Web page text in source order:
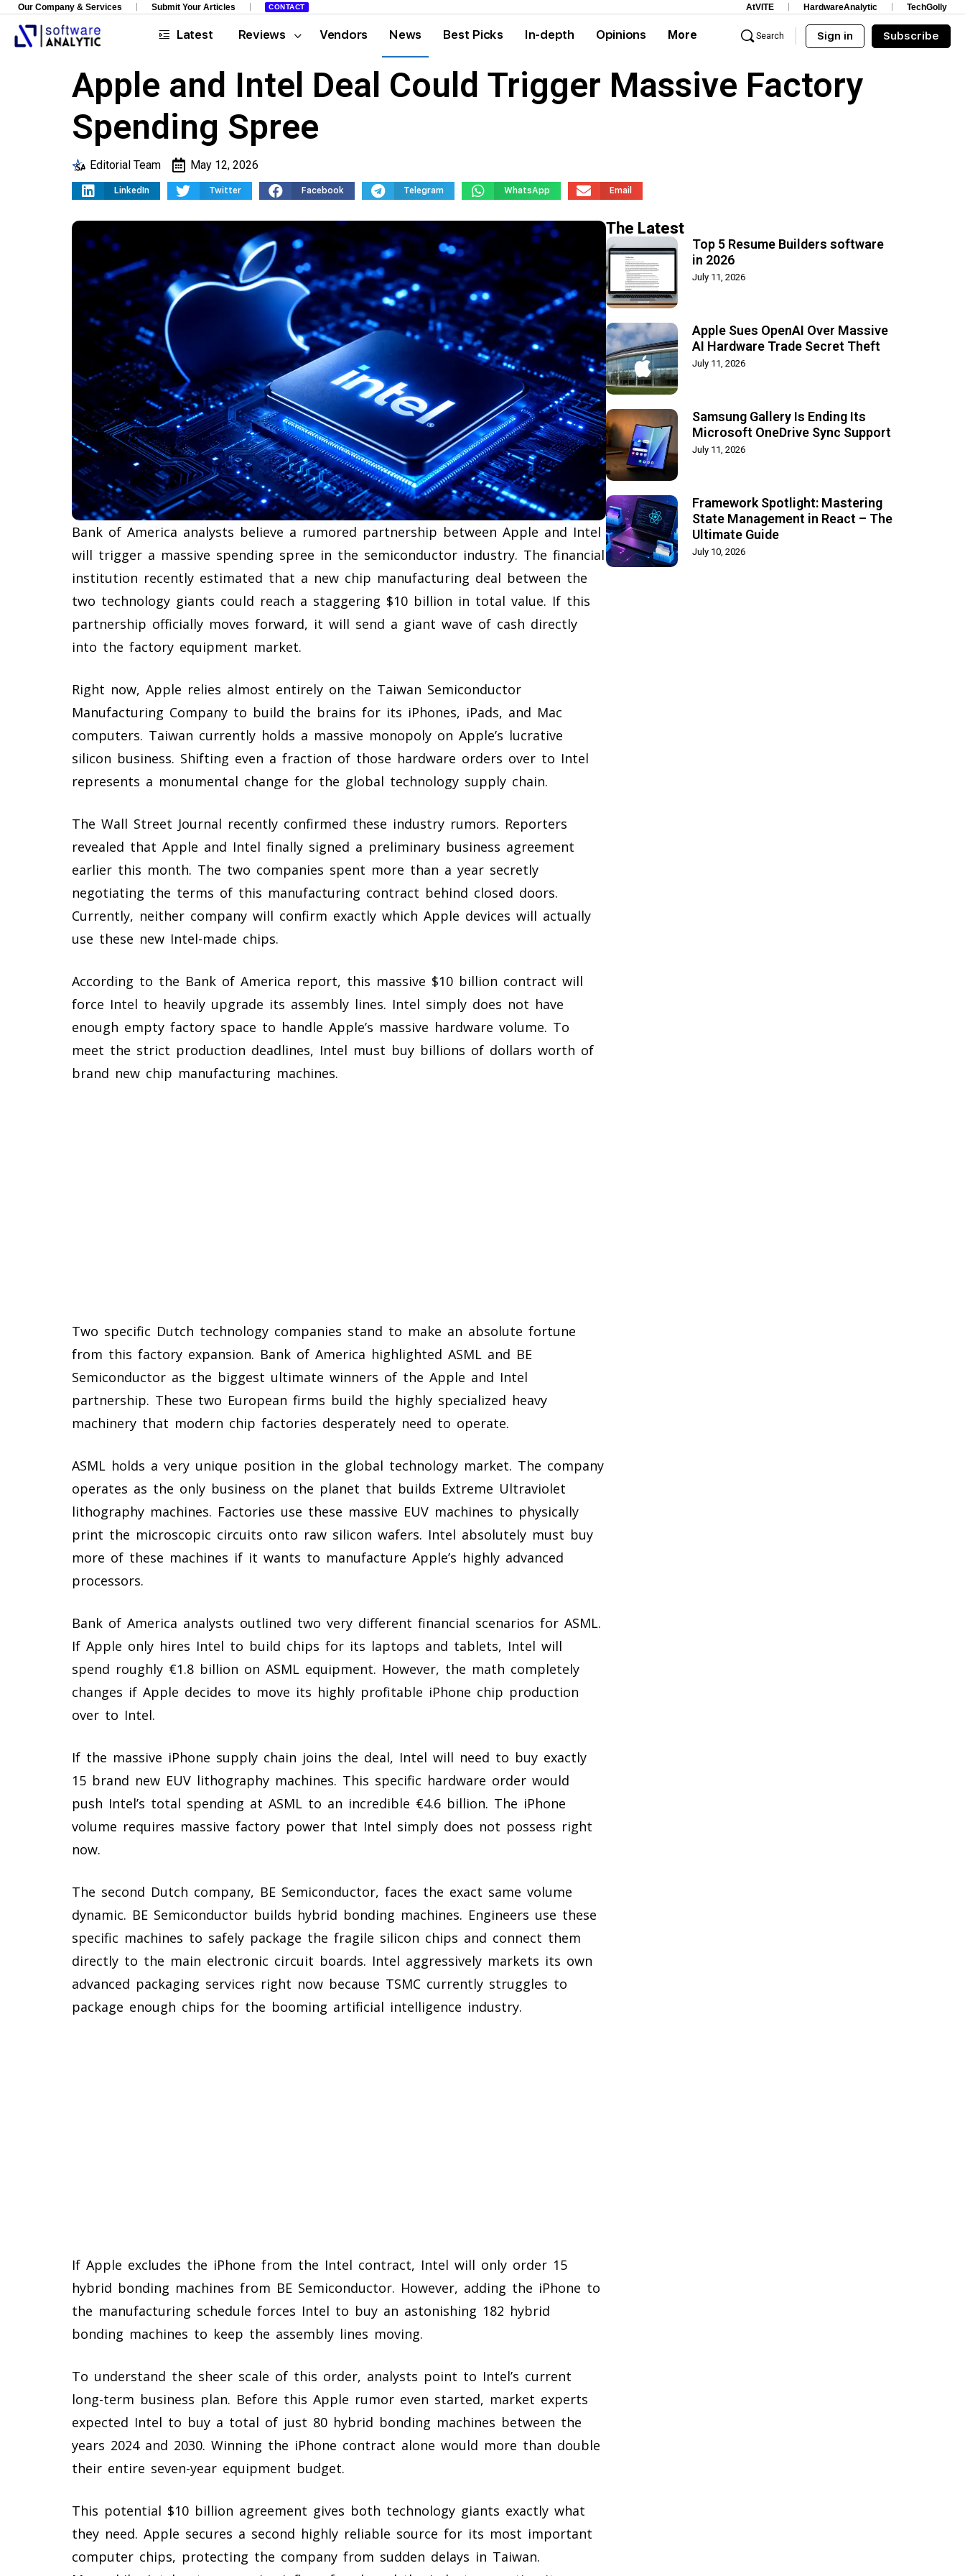
Our Company & Services Submit Your Articles CONTACT AtVITE HardwareAnalytic TechGolly
Latest Reviews Vendors News Best Picks In-depth Opinions More Search Sign in Subscribe
Apple and Intel Deal Could Trigger Massive Factory
Spending Spree
Editorial Team May 12, 2026
LinkedIn Twitter Facebook Telegram WhatsApp Email
Bank of America analysts believe a rumored partnership between Apple and Intel
will trigger a massive spending spree in the semiconductor industry. The financial
institution recently estimated that a new chip manufacturing deal between the
two technology giants could reach a staggering $10 billion in total value. If this
partnership officially moves forward, it will send a giant wave of cash directly
into the factory equipment market.
Right now, Apple relies almost entirely on the Taiwan Semiconductor
Manufacturing Company to build the brains for its iPhones, iPads, and Mac
computers. Taiwan currently holds a massive monopoly on Apple’s lucrative
silicon business. Shifting even a fraction of those hardware orders over to Intel
represents a monumental change for the global technology supply chain.
The Wall Street Journal recently confirmed these industry rumors. Reporters
revealed that Apple and Intel finally signed a preliminary business agreement
earlier this month. The two companies spent more than a year secretly
negotiating the terms of this manufacturing contract behind closed doors.
Currently, neither company will confirm exactly which Apple devices will actually
use these new Intel-made chips.
According to the Bank of America report, this massive $10 billion contract will
force Intel to heavily upgrade its assembly lines. Intel simply does not have
enough empty factory space to handle Apple’s massive hardware volume. To
meet the strict production deadlines, Intel must buy billions of dollars worth of
brand new chip manufacturing machines.
Two specific Dutch technology companies stand to make an absolute fortune
from this factory expansion. Bank of America highlighted ASML and BE
Semiconductor as the biggest ultimate winners of the Apple and Intel
partnership. These two European firms build the highly specialized heavy
machinery that modern chip factories desperately need to operate.
ASML holds a very unique position in the global technology market. The company
operates as the only business on the planet that builds Extreme Ultraviolet
lithography machines. Factories use these massive EUV machines to physically
print the microscopic circuits onto raw silicon wafers. Intel absolutely must buy
more of these machines if it wants to manufacture Apple’s highly advanced
processors.
Bank of America analysts outlined two very different financial scenarios for ASML.
If Apple only hires Intel to build chips for its laptops and tablets, Intel will
spend roughly €1.8 billion on ASML equipment. However, the math completely
changes if Apple decides to move its highly profitable iPhone chip production
over to Intel.
If the massive iPhone supply chain joins the deal, Intel will need to buy exactly
15 brand new EUV lithography machines. This specific hardware order would
push Intel’s total spending at ASML to an incredible €4.6 billion. The iPhone
volume requires massive factory power that Intel simply does not possess right
now.
The second Dutch company, BE Semiconductor, faces the exact same volume
dynamic. BE Semiconductor builds hybrid bonding machines. Engineers use these
specific machines to safely package the fragile silicon chips and connect them
directly to the main electronic circuit boards. Intel aggressively markets its own
advanced packaging services right now because TSMC currently struggles to
package enough chips for the booming artificial intelligence industry.
If Apple excludes the iPhone from the Intel contract, Intel will only order 15
hybrid bonding machines from BE Semiconductor. However, adding the iPhone to
the manufacturing schedule forces Intel to buy an astonishing 182 hybrid
bonding machines to keep the assembly lines moving.
To understand the sheer scale of this order, analysts point to Intel’s current
long-term business plan. Before this Apple rumor even started, market experts
expected Intel to buy a total of just 80 hybrid bonding machines between the
years 2024 and 2030. Winning the iPhone contract alone would more than double
their entire seven-year equipment budget.
This potential $10 billion agreement gives both technology giants exactly what
they need. Apple secures a second highly reliable source for its most important
computer chips, protecting the company from sudden delays in Taiwan.
The Latest
Top 5 Resume Builders software
in 2026
July 11, 2026
Apple Sues OpenAI Over Massive
AI Hardware Trade Secret Theft
July 11, 2026
Samsung Gallery Is Ending Its
Microsoft OneDrive Sync Support
July 11, 2026
Framework Spotlight: Mastering
State Management in React – The
Ultimate Guide
July 10, 2026